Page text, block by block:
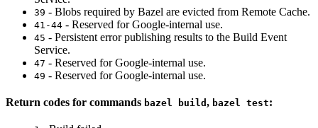
39 - Blobs required by Bazel are evicted from Remote Cache.
41-44 - Reserved for Google-internal use.
45 - Persistent error publishing results to the Build Event
Service.
47 - Reserved for Google-internal use.
49 - Reserved for Google-internal use.
Return codes for commands bazel build , bazel test: